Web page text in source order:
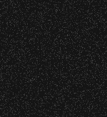
credentials
any time.
9:00 PM –